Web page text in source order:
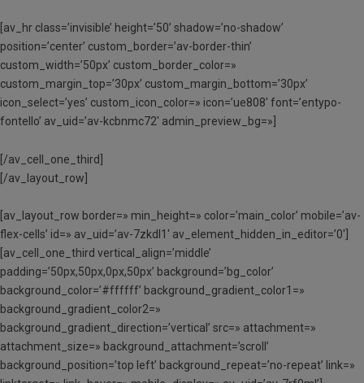
[av_hr class=’invisible’ height=’50’ shadow=’no-shadow’
position=’center’ custom_border=’av-border-thin’
custom_width=’50px’ custom_border_color=»
custom_margin_top=’30px’ custom_margin_bottom=’30px’
icon_select=’yes’ custom_icon_color=» icon=’ue808′ font=’entypo-
fontello’ av_uid=’av-kcbnmc72′ admin_preview_bg=»]
[/av_cell_one_third]
[/av_layout_row]
[av_layout_row border=» min_height=» color=’main_color’ mobile=’av-
flex-cells’ id=» av_uid=’av-7zkdl1′ av_element_hidden_in_editor=’0′]
[av_cell_one_third vertical_align=’middle’
padding=’50px,50px,0px,50px’ background=’bg_color’
background_color=’#ffffff’ background_gradient_color1=»
background_gradient_color2=»
background_gradient_direction=’vertical’ src=» attachment=»
attachment_size=» background_attachment=’scroll’
background_position=’top left’ background_repeat=’no-repeat’ link=»